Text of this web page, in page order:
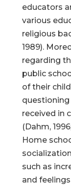
educators
various
religious
1989).
regarding
public
of their
received in
(Dahm,
Home
such as
and